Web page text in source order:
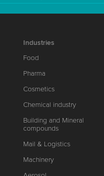
Industries
Food
Pharma
Cosmetics
Chemical industry
Building and Mineral
compounds
Mail & Logistics
Machinery